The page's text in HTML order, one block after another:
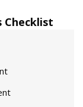
Checklist